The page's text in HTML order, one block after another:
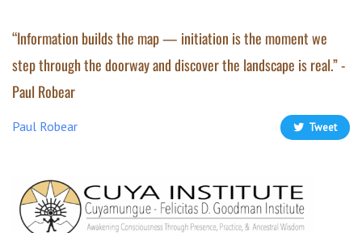
“Information builds the map — initiation is the moment we
step through the doorway and discover the landscape is real.” -
Paul Robear
Paul Robear Tweet